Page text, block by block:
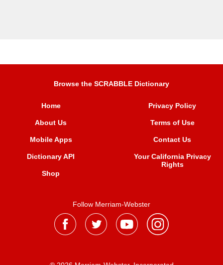
Browse the SCRABBLE Dictionary
Home
About Us
Mobile Apps
Dictionary API
Shop
Privacy Policy
Terms of Use
Contact Us
Your California Privacy
Rights
Follow Merriam-Webster